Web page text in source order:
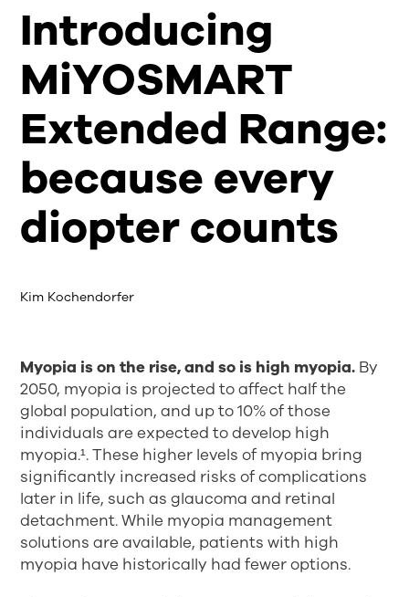
Introducing
MiYOSMART
Extended Range:
because every
diopter counts
Kim Kochendorfer
Myopia is on the rise, and so is high myopia. By
2050, myopia is projected to affect half the
global population, and up to 10% of those
individuals are expected to develop high
myopia.¹. These higher levels of myopia bring
significantly increased risks of complications
later in life, such as glaucoma and retinal
detachment. While myopia management
solutions are available, patients with high
myopia have historically had fewer options.